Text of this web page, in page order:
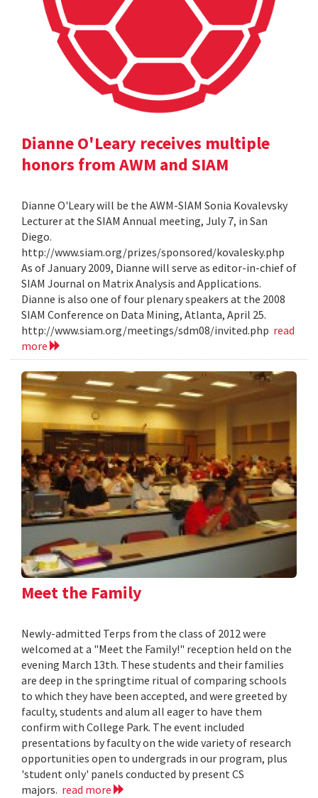
Dianne O'Leary receives multiple
honors from AWM and SIAM
Dianne O'Leary will be the AWM-SIAM Sonia Kovalevsky
Lecturer at the SIAM Annual meeting, July 7, in San
Diego.
http://www.siam.org/prizes/sponsored/kovalesky.php
As of January 2009, Dianne will serve as editor-in-chief of
SIAM Journal on Matrix Analysis and Applications.
Dianne is also one of four plenary speakers at the 2008
SIAM Conference on Data Mining, Atlanta, April 25.
http://www.siam.org/meetings/sdm08/invited.php read
more
Meet the Family
Newly-admitted Terps from the class of 2012 were
welcomed at a "Meet the Family!" reception held on the
evening March 13th. These students and their families
are deep in the springtime ritual of comparing schools
to which they have been accepted, and were greeted by
faculty, students and alum all eager to have them
confirm with College Park. The event included
presentations by faculty on the wide variety of research
opportunities open to undergrads in our program, plus
'student only' panels conducted by present CS
majors. read more